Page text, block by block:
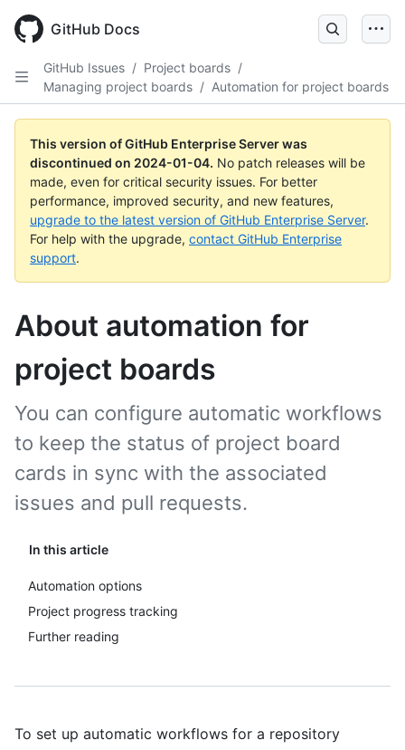
main
GitHub Docs
GitHub Issues / Project boards /
Managing project boards / Automation for project boards
This version of GitHub Enterprise Server was
discontinued on 2024-01-04. No patch releases will be
made, even for critical security issues. For better
performance, improved security, and new features,
upgrade to the latest version of GitHub Enterprise Server.
For help with the upgrade, contact GitHub Enterprise
support.
About automation for
project boards
In this article
Automation options
Project progress tracking
Further reading
You can configure automatic workflows
to keep the status of project board
cards in sync with the associated
issues and pull requests.
To set up automatic workflows for a repository